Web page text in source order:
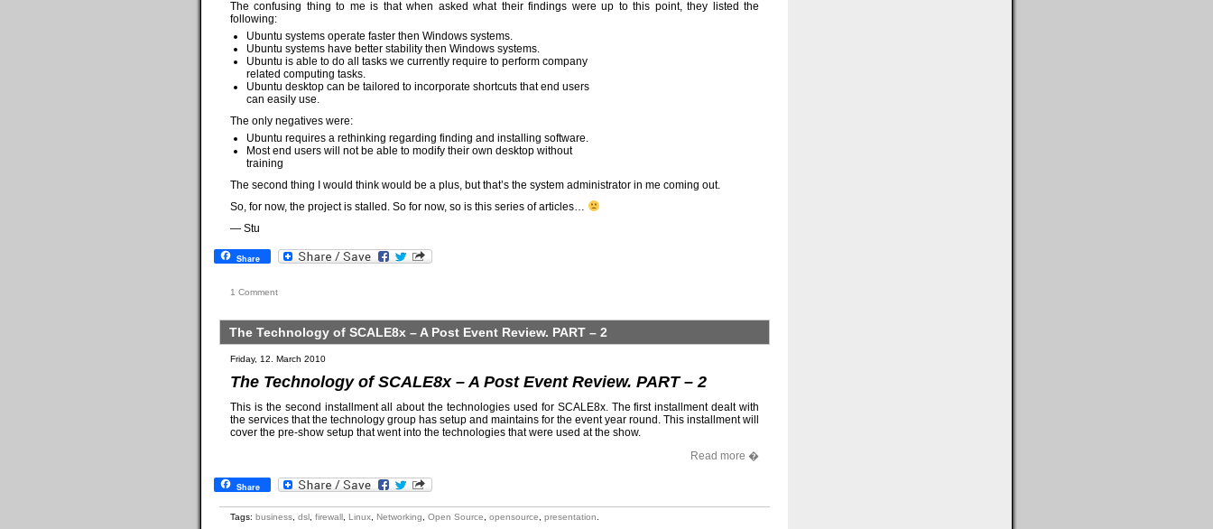
The confusing thing to me is that when asked what their findings were up to this point, they listed the
following:
Ubuntu systems operate faster then Windows systems.
Ubuntu systems have better stability then Windows systems.
Ubuntu is able to do all tasks we currently require to perform company
related computing tasks.
Ubuntu desktop can be tailored to incorporate shortcuts that end users
can easily use.
The only negatives were:
Ubuntu requires a rethinking regarding finding and installing software.
Most end users will not be able to modify their own desktop without
training
The second thing I would think would be a plus, but that’s the system administrator in me coming out.
So, for now, the project is stalled. So for now, so is this series of articles…
— Stu
Share
1 Comment
The Technology of SCALE8x – A Post Event Review. PART – 2
Friday, 12. March 2010
The Technology of SCALE8x – A Post Event Review. PART – 2
This is the second installment all about the technologies used for SCALE8x. The first installment dealt with
the services that the technology group has setup and maintains for the event year round. This installment will
cover the pre-show setup that went into the technologies that were used at the show.
Read more �
Share
Tags: business dsl firewall Linux Networking Open Source opensource presentation